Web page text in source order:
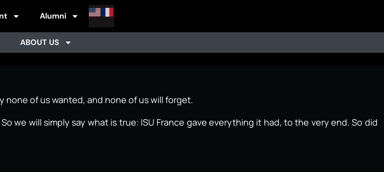
Alumni
ABOUT US
none of us wanted, and none of us will forget.
we will simply say what is true: ISU France gave everything it had, to the very end. So did